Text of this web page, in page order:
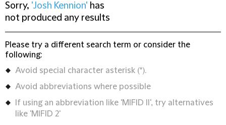
Sorry, 'Josh Kennion' has
not produced any results
Please try a different search term or consider the
following:
Avoid special character asterisk (*).
Avoid abbreviations where possible
If using an abbreviation like 'MIFID II', try alternatives
like 'MIFID 2'